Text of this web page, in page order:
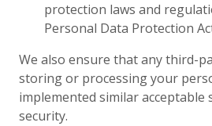
protection laws and
Personal Data Protection
We also ensure that any third-
storing or processing your
implemented similar acceptable
security.